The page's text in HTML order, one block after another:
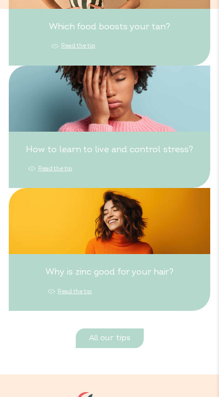
Which food boosts your tan?
Read the tip
How to learn to live and control stress?
Read the tip
Why is zinc good for your hair?
Read the tip
All our tips